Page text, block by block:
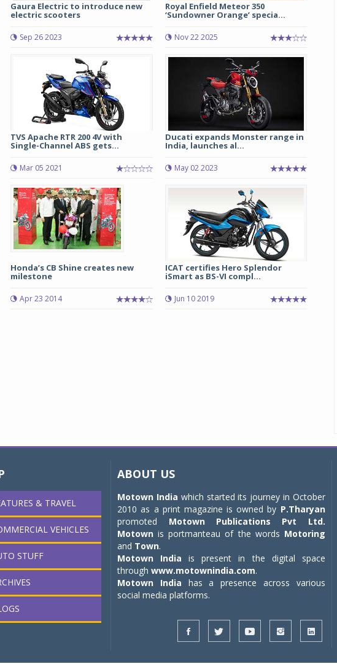
Gaura Electric to introduce new
electric scooters
Sep 26 2023
Royal Enfield Meteor 350
‘Sundowner Orange’ specia...
Nov 22 2025
TVS Apache RTR 200 4V with
Single-Channel ABS gets...
Mar 05 2021
Ducati expands Monster range in
India, launches al...
May 02 2023
Honda’s CB Shine creates new
milestone
Apr 23 2014
ICAT certifies Hero Splendor
iSmart as BS-VI compl...
Jun 10 2019
& TRAVEL
VEHICLES
STUFF
ABOUT US
Motown India which started its journey in October
2010 as a print magazine is owned by P.Tharyan
promoted Motown Publications Pvt Ltd.
Motown is portmanteau of the words Motoring
and Town.
Motown India is present in the digital space
throughwww.motownindia.com.
Motown India has a presence across various
social media platforms.